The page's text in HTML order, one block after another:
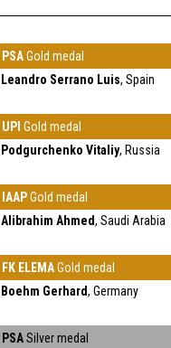
PSAGold medal
Leandro Serrano Luis, Spain
UPI Gold medal
Podgurchenko Vitaliy, Russia
IAAPGold medal
Alibrahim Ahmed, Saudi Arabia
FK ELEMAGold medal
Boehm Gerhard, Germany
PSASilver medal